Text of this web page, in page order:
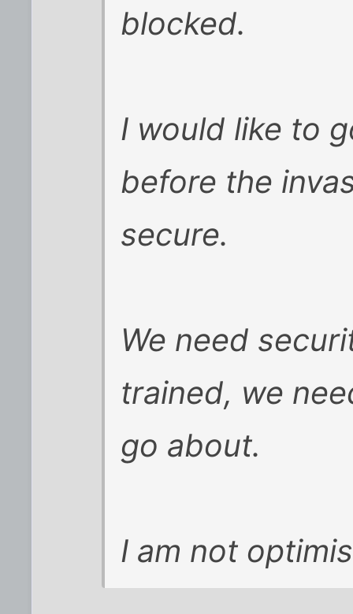
blocked.
I would like to
before the
secure.
We need
trained, we
go about.
I am not